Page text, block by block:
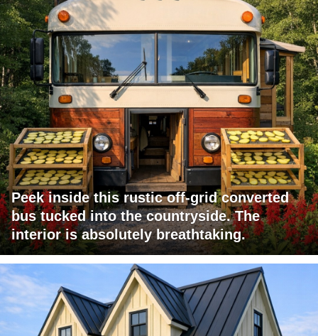
Peek inside this rustic off-grid converted
bus tucked into the countryside. The
interior is absolutely breathtaking.